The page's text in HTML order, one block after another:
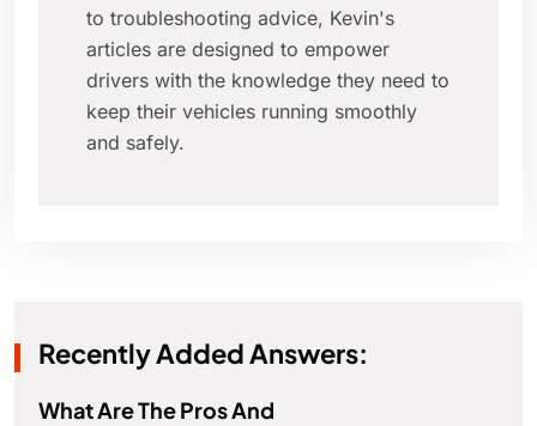
to troubleshooting advice, Kevin's
articles are designed to empower
drivers with the knowledge they need to
keep their vehicles running smoothly
and safely.
Recently Added Answers:
What Are The Pros And